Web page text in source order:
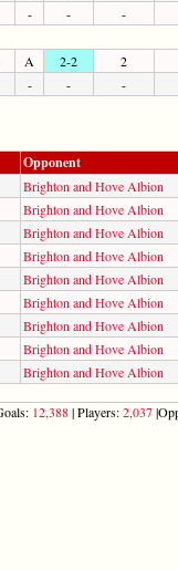
- - -
A 2-2
2
- - -
Opponent
Brighton and Hove Albion
Brighton and Hove Albion
Brighton and Hove Albion
Brighton and Hove Albion
Brighton and Hove Albion
Brighton and Hove Albion
Brighton and Hove Albion
Brighton and Hove Albion
Brighton and Hove Albion
12,388| Players:2,037